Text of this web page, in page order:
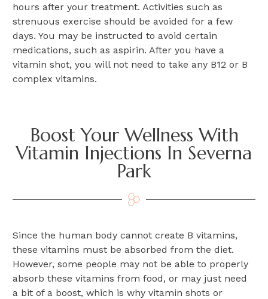
hours after your treatment. Activities such as
strenuous exercise should be avoided for a few
days. You may be instructed to avoid certain
medications, such as aspirin. After you have a
vitamin shot, you will not need to take any B12 or B
complex vitamins.
Boost Your Wellness With
Vitamin Injections In Severna
Park
Since the human body cannot create B vitamins,
these vitamins must be absorbed from the diet.
However, some people may not be able to properly
absorb these vitamins from food, or may just need
a bit of a boost, which is why vitamin shots or